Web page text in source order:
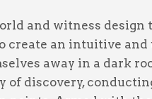
and witness
create an intuitive
away in a dark
of discovery,